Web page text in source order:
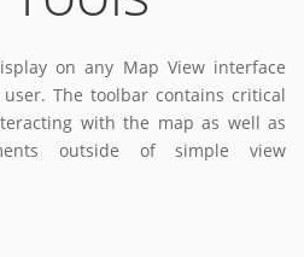
on any Map View interface
The toolbar contains critical
with the map as well as
outside of simple view